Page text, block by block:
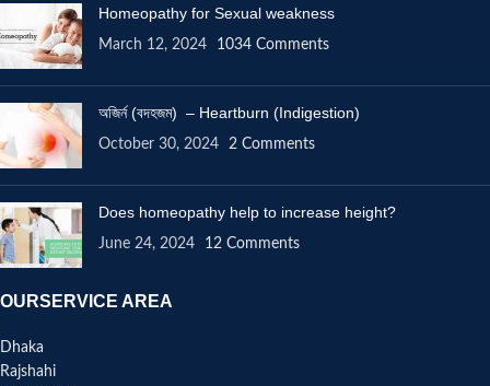
Homeopathy for Sexual weakness
March 12, 2024 1034 Comments
অজির্ন (বদহজম) – Heartburn (Indigestion)
October 30, 2024 2 Comments
Does homeopathy help to increase height?
June 24, 2024 12 Comments
OURSERVICE AREA
Dhaka
Rajshahi